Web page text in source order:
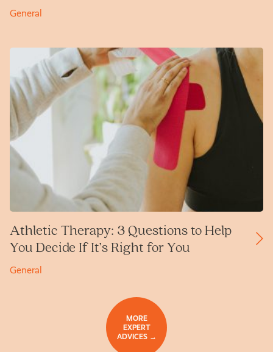
General
Athletic Therapy: 3 Questions to Help
You Decide If It’s Right for You
General
MORE
EXPERT
ADVICES →